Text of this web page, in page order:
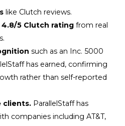
like Clutch reviews.
4.8/5 Clutch rating from real
such as an Inc. 5000
has earned, confirming
rather than self-reported
clients. ParallelStaff has
companies including AT&T,